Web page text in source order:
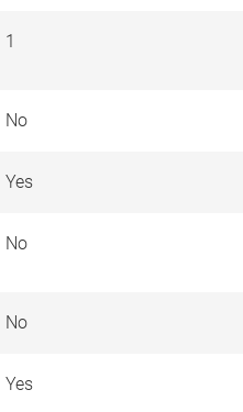
1
No
Yes
No
No
Yes